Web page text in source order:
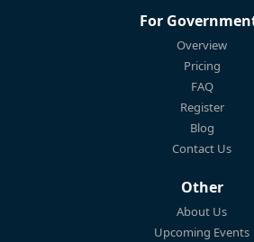
For
Overview
Pricing
FAQ
Register
Blog
Contact Us
Other
About Us
Upcoming Events